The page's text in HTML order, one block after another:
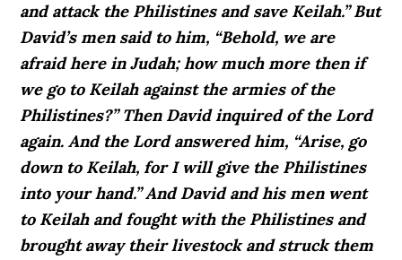
and attack the Philistines and save Keilah.” But
David’s men said to him, “Behold, we are
afraid here in Judah; how much more then if
we go to Keilah against the armies of the
Philistines?” Then David inquired of the Lord
again. And the Lord answered him, “Arise, go
down to Keilah, for I will give the Philistines
into your hand.” And David and his men went
to Keilah and fought with the Philistines and
brought away their livestock and struck them